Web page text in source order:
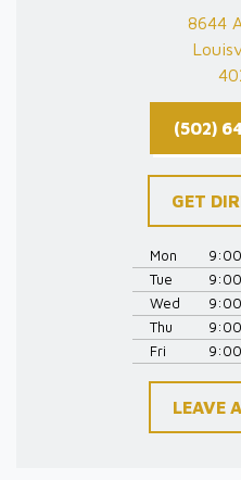
8644
(502)
GET
Mon
Tue
Wed
Thu
Fri
LEAVE